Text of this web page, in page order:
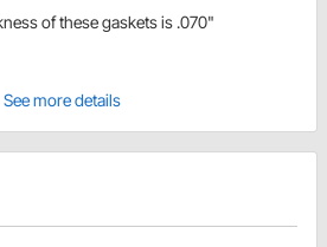
of these gaskets is .070"
See more details